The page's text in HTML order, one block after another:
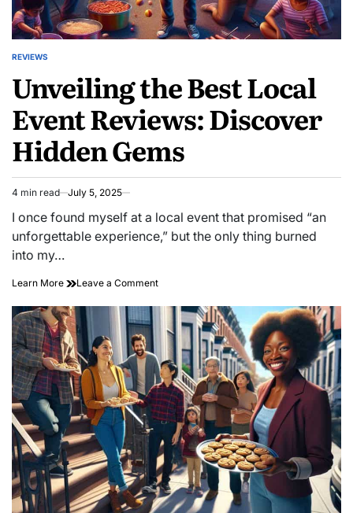
POSTED
REVIEWS
Unveiling the Best Local
Event Reviews: Discover
Hidden Gems
Estimated
read
time
4 min read July 5, 2025
I once found myself at a local event that promised “an
unforgettable experience,” but the only thing burned
into my…
Learn More Leave a Commenton
the
Local
Event
Reviews:
Discover
Hidden
Gems